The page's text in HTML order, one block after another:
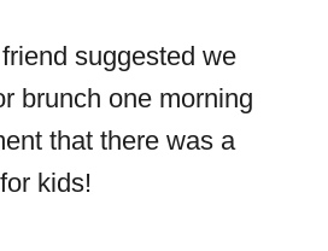
suggested we
brunch one morning
that there was a
kids!